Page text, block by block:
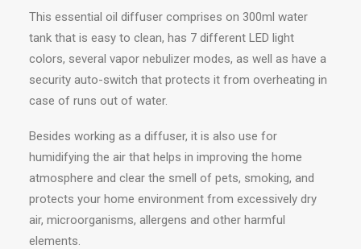
This essential oil diffuser comprises on 300ml water
tank that is easy to clean, has 7 different LED light
colors, several vapor nebulizer modes, as well as have a
security auto-switch that protects it from overheating in
case of runs out of water.
Besides working as a diffuser, it is also use for
humidifying the air that helps in improving the home
atmosphere and clear the smell of pets, smoking, and
protects your home environment from excessively dry
air, microorganisms, allergens and other harmful
elements.